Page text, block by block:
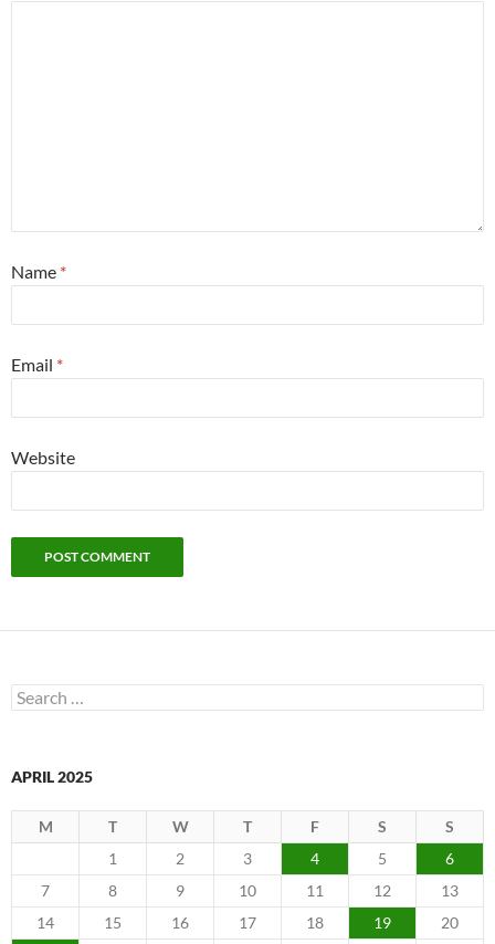
Name *
Email *
Website
Search
for:
APRIL 2025
M T W T F S
S
1
2 3 4 5
6
7
8 9 10 11 12
13
14
15 16 17 18 19
20